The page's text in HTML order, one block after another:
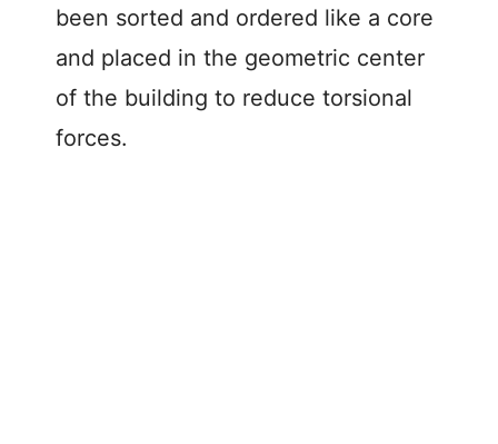
been sorted and ordered like a core
and placed in the geometric center
of the building to reduce torsional
forces.